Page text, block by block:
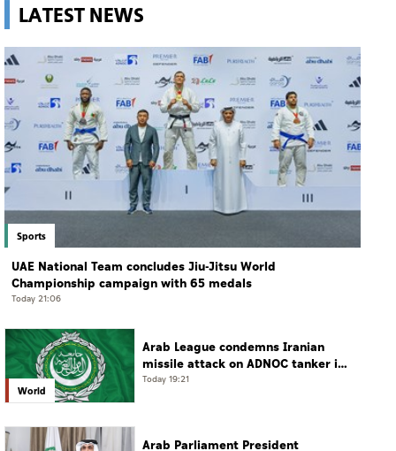
LATEST NEWS
Sports
UAE National Team concludes Jiu-Jitsu World
Championship campaign with 65 medals
Today 21:06
World
Arab League condemns Iranian
missile attack on ADNOC tanker in
Strait of Hormuz
Today 19:21
Arab Parliament President